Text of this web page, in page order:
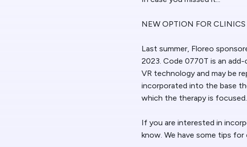
NEW OPTION FOR CLINICS
Last summer, Floreo
2023. Code 0770T is an
VR technology and may be
incorporated into the base
which the therapy is focused.
If you are interested in
know. We have some tips